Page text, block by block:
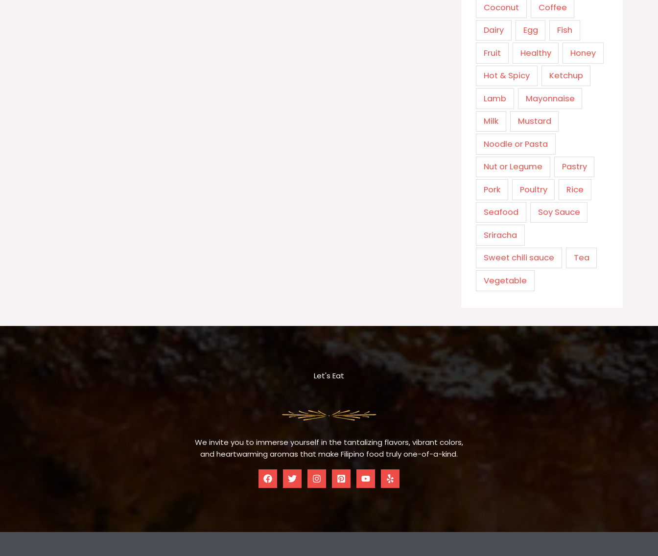
Coconut Coffee
Dairy Egg Fish
Fruit Healthy Honey
Hot & Spicy Ketchup
Lamb Mayonnaise
Milk Mustard
Noodle or Pasta
Nut or Legume Pastry
Pork Poultry Rice
Seafood Soy Sauce
Sriracha
Sweet chili sauce Tea
Vegetable
Let's Eat
We invite you to immerse yourself in the tantalizing flavors, vibrant colors,
and heartwarming aromas that make Filipino food truly one-of-a-kind.